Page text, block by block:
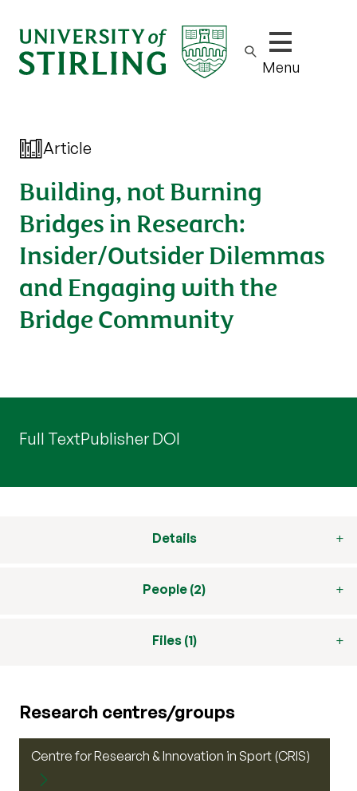
Show/hide
Menu
Article
Building, not Burning
Bridges in Research:
Insider/Outsider Dilemmas
and Engaging with the
Bridge Community
Full TextPublisher DOI
Details
People (2)
Files (1)
Research centres/groups
Centre for Research & Innovation in Sport (CRIS)